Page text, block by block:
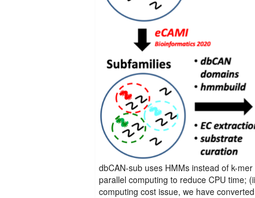
dbCAN-sub uses HMMs instead of k-
parallel computing to reduce CPU time;
computing cost issue, we have